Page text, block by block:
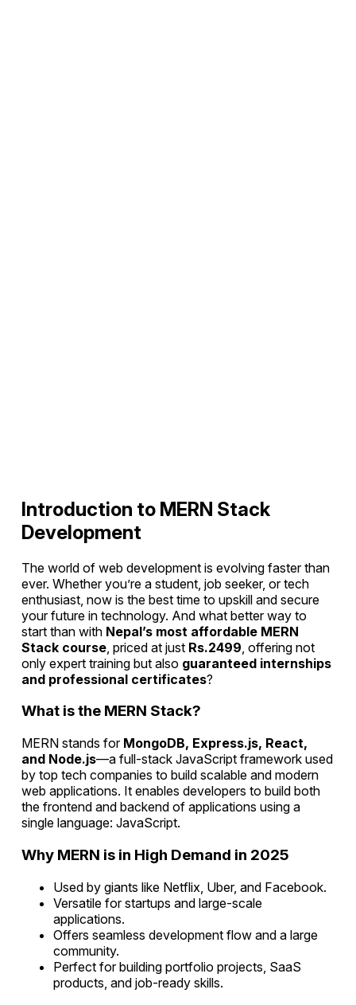
Introduction to MERN Stack
Development
The world of web development is evolving faster than
ever. Whether you’re a student, job seeker, or tech
enthusiast, now is the best time to upskill and secure
your future in technology. And what better way to
start than with Nepal’s most affordable MERN
Stack course , priced at just Rs.2499 , offering not
only expert training but also guaranteed internships
and professional certificates?
What is the MERN Stack?
MERN stands for MongoDB, Express.js, React,
and Node.js—a full-stack JavaScript framework used
by top tech companies to build scalable and modern
web applications. It enables developers to build both
the frontend and backend of applications using a
single language: JavaScript.
Why MERN is in High Demand in 2025
Used by giants like Netflix, Uber, and Facebook.
Versatile for startups and large-scale
applications.
Offers seamless development flow and a large
community.
Perfect for building portfolio projects, SaaS
products, and job-ready skills.